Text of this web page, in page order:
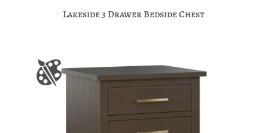
Lakeside 3 Drawer Bedside Chest